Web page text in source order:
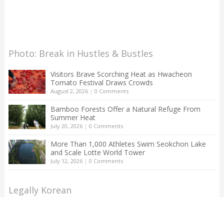
Photo: Break in Hustles & Bustles
Visitors Brave Scorching Heat as Hwacheon
Tomato Festival Draws Crowds
August 2, 2026| 0 Comments
Bamboo Forests Offer a Natural Refuge From
Summer Heat
July 20, 2026| 0 Comments
More Than 1,000 Athletes Swim Seokchon Lake
and Scale Lotte World Tower
July 12, 2026| 0 Comments
Legally Korean